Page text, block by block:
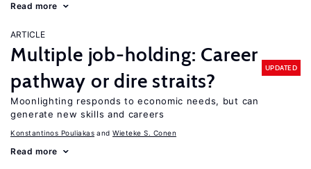
Read more
ARTICLE
Multiple job-holding: Career
pathway or dire straits?
UPDATED
Moonlighting responds to economic needs, but can
generate new skills and careers
Konstantinos Pouliakas Wieteke S. Conen
Read more